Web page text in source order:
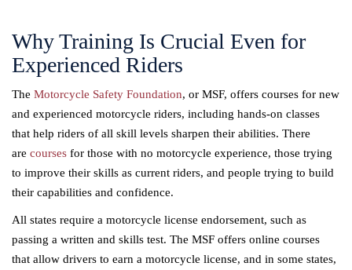
Why Training Is Crucial Even for
Experienced Riders
The Motorcycle Safety Foundation, or MSF, offers courses for new
and experienced motorcycle riders, including hands-on classes
that help riders of all skill levels sharpen their abilities. There
are courses for those with no motorcycle experience, those trying
to improve their skills as current riders, and people trying to build
their capabilities and confidence.
All states require a motorcycle license endorsement, such as
passing a written and skills test. The MSF offers online courses
that allow drivers to earn a motorcycle license, and in some states,